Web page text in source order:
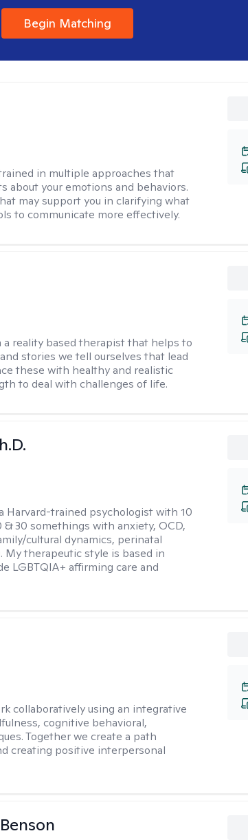
Begin Matching
in multiple approaches that
about your emotions and behaviors.
may support you in clarifying what
to communicate more effectively.
a reality based therapist that helps to
stories we tell ourselves that lead
these with healthy and realistic
to deal with challenges of life.
Harvard-trained psychologist with 10
30 somethings with anxiety, OCD,
cultural dynamics, perinatal
therapeutic style is based in
LGBTQIA+ affirming care and
collaboratively using an integrative
cognitive behavioral,
Together we create a path
creating positive interpersonal